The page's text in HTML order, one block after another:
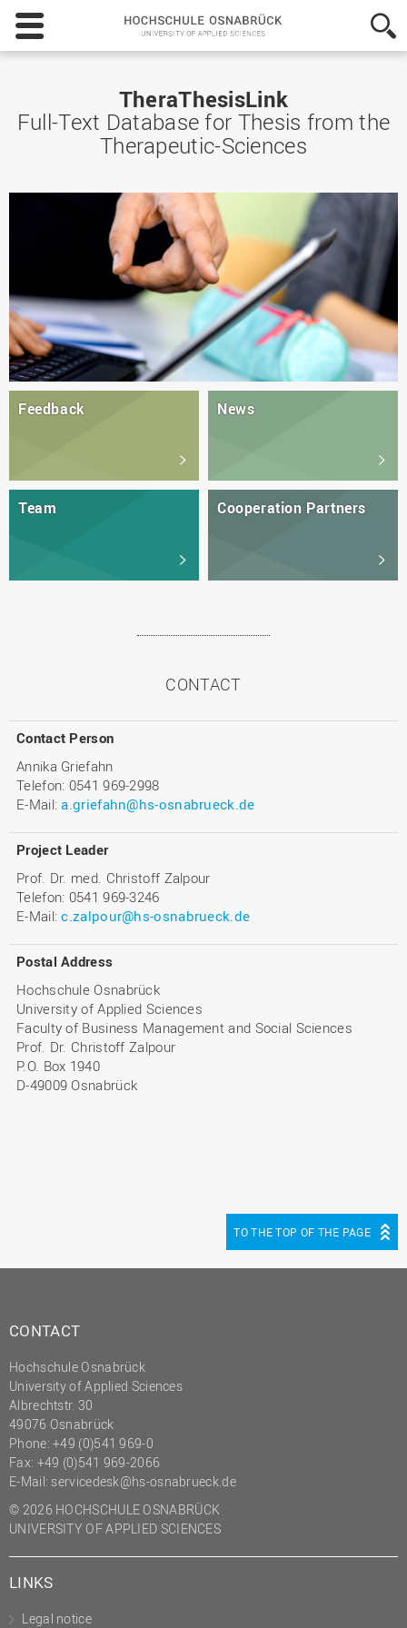
Hochschule
Osnabrück
-
Sciences
TheraThesisLink
Full-Text Database for Thesis from the
Therapeutic-Sciences
Feedback News
Team Cooperation Partners
CONTACT
Contact Person
Annika Griefahn
Telefon: 0541 969-2998
E-Mail:a.griefahn@hs-osnabrueck.de
Project Leader
Prof. Dr. med. Christoff Zalpour
Telefon: 0541 969-3246
E-Mail:c.zalpour@hs-osnabrueck.de
Postal Address
Hochschule Osnabrück
University of Applied Sciences
Faculty of Business Management and Social Sciences
Prof. Dr. Christoff Zalpour
P.O. Box 1940
D-49009 Osnabrück
TO THE TOP OF THE PAGE
CONTACT
Hochschule Osnabrück
University of Applied Sciences
Albrechtstr. 30
49076 Osnabrück
Phone: +49 (0)541 969-0
Fax: +49 (0)541 969-2066
E-Mail: servicedesk@hs-osnabrueck.de
© 2026 HOCHSCHULE OSNABRÜCK
UNIVERSITY OF APPLIED SCIENCES
LINKS
Legal notice